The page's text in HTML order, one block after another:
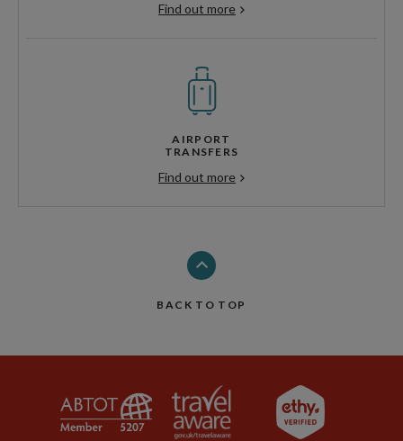
Find out more
AIRPORT
TRANSFERS
Find out more
BACK TO TOP